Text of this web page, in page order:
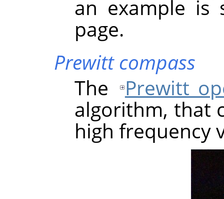
an example
page.
Prewitt compass
The
Prewitt
algorithm, that
high frequency